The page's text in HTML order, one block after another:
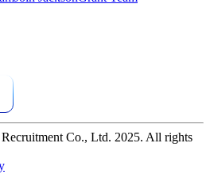
Co., Ltd. 2025. All rights